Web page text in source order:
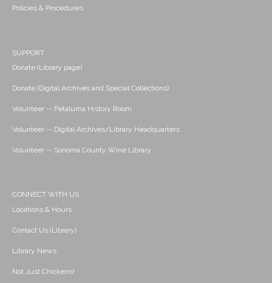
Policies & Procedures
SUPPORT
Donate (Library page)
Donate (Digital Archives and Special Collections)
Volunteer -- Petaluma History Room
Volunteer -- Digital Archives/Library Headquarters
Volunteer -- Sonoma County Wine Library
CONNECT WITH US
Locations & Hours
Contact Us (Library)
Library News
Not Just Chickens!